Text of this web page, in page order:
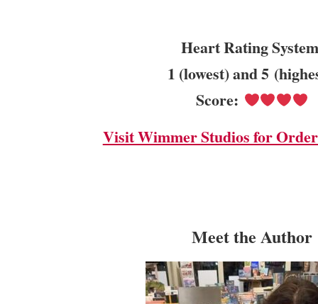
Heart Rating
1 (lowest) and 5
Score:
Visit Wimmer Studios for
Meet the Author